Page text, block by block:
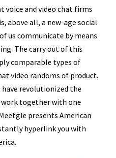
voice and video chat firms
above all, a new-age social
us communicate by means
The carry out of this
comparable types of
video randoms of product.
revolutionized the
together with one
presents American
hyperlink you with